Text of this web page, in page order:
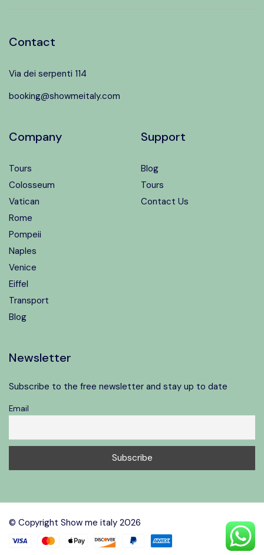
+39 06 4543 0994
Contact
Via dei serpenti 114
booking@showmeitaly.com
Company
Tours
Colosseum
Vatican
Rome
Pompeii
Naples
Venice
Eiffel
Transport
Blog
Support
Blog
Tours
Contact Us
Newsletter
Subscribe to the free newsletter and stay up to date
Email
© Copyright Show me italy 2026